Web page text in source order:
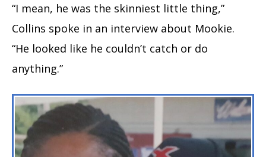
“I mean, he was the skinniest little thing,”
Collins spoke in an interview about Mookie.
“He looked like he couldn’t catch or do
anything.”